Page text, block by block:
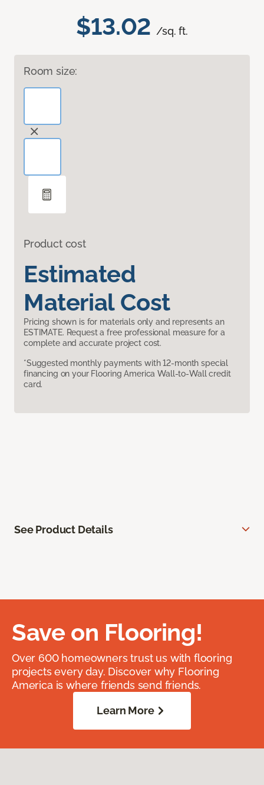
$13.02 /sq. ft.
Room size:
Product cost
Estimated
Material Cost
Pricing shown is for materials only and represents an
ESTIMATE. Request a free professional measure for a
complete and accurate project cost.
*Suggested monthly payments with 12-month special
financing on your Flooring America Wall-to-Wall credit
card.
See Product Details
Save on Flooring!
Over 600 homeowners trust us with flooring
projects every day. Discover why Flooring
America is where friends send friends.
Learn More